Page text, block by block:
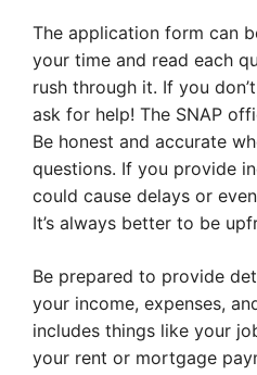
The application form can
your time and read each
rush through it. If you
ask for help! The SNAP
Be honest and accurate
questions. If you provide
could cause delays or
It’s always better to be
Be prepared to provide
your income, expenses,
includes things like your
your rent or mortgage